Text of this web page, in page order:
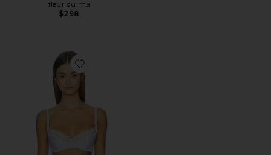
fleur du mal
$298
Favorite East Hampton Bra